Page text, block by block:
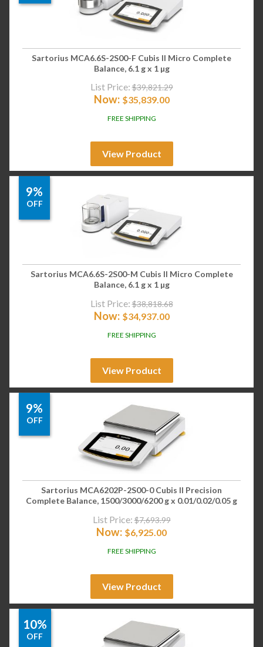
Sartorius MCA6.6S-2S00-F Cubis II Micro Complete
Balance, 6.1 g x 1 µg
List Price: $39,821.29
Now: $35,839.00
FREE SHIPPING
View Product
9%
OFF
Sartorius MCA6.6S-2S00-M Cubis II Micro Complete
Balance, 6.1 g x 1 µg
List Price: $38,818.68
Now: $34,937.00
FREE SHIPPING
View Product
9%
OFF
Sartorius MCA6202P-2S00-0 Cubis II Precision
Complete Balance, 1500/3000/6200 g x 0.01/0.02/0.05 g
List Price: $7,693.99
Now: $6,925.00
FREE SHIPPING
View Product
10%
OFF